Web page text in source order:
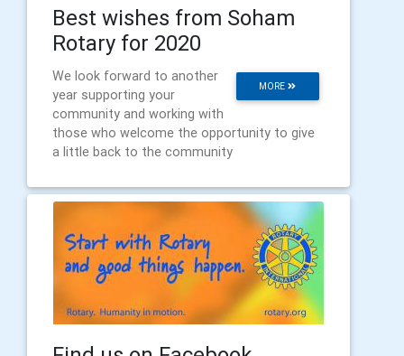
Best wishes from Soham
Rotary for 2020
MORE
We look forward to another
year supporting your
community and working with
those who welcome the opportunity to give
a little back to the community